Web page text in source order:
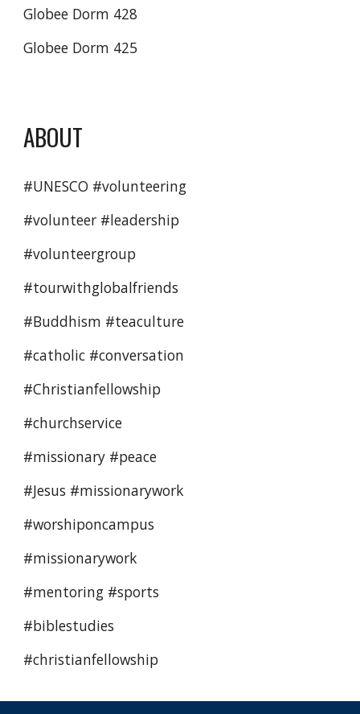
Globee Dorm 428
Globee Dorm 425
ABOUT
#UNESCO #volunteering
#volunteer #leadership
#volunteergroup
#tourwithglobalfriends
#Buddhism #teaculture
#catholic #conversation
#Christianfellowship
#churchservice
#missionary #peace
#Jesus #missionarywork
#worshiponcampus
#missionarywork
#mentoring #sports
#biblestudies
#christianfellowship